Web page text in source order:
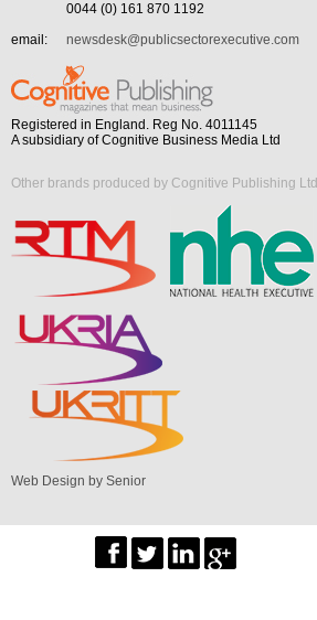
0044 (0) 161 870 1192
email:
newsdesk@publicsectorexecutive.com
Registered in England. Reg No. 4011145
A subsidiary of Cognitive Business Media Ltd
Other brands produced by Cognitive Publishing Ltd
Web Design by Senior